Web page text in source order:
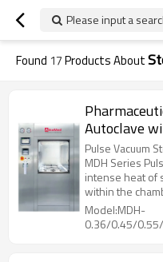
Please input a
Found 17Products About
Autoclave
Pulse Vacuum
MDH Series
intense heat of
within the
denaturing and
hydrolysis,
Model:MDH-
0.36/0.45/